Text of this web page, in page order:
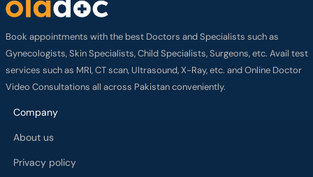
Book appointments with the best Doctors and Specialists such as
Gynecologists, Skin Specialists, Child Specialists, Surgeons, etc. Avail test
services such as MRI, CT scan, Ultrasound, X-Ray, etc. and Online Doctor
Video Consultations all across Pakistan conveniently.
Company
About us
Privacy policy